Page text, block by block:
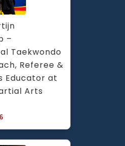
–
Taekwondo
Referee &
Educator at
Arts